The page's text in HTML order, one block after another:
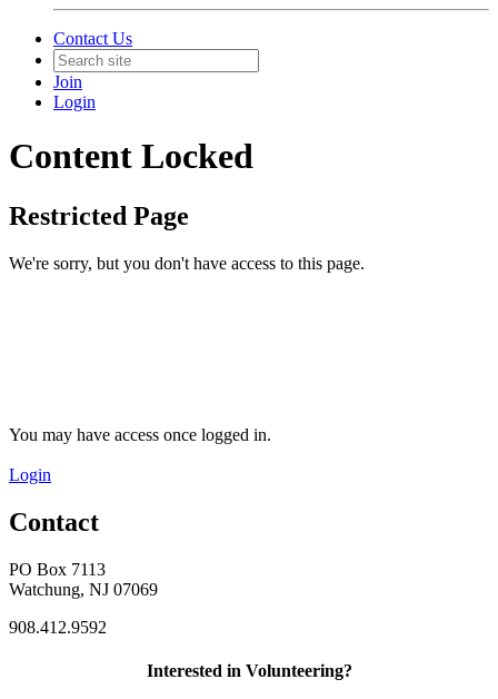
Contact Us
Join
Login
Content Locked
Restricted Page
We're sorry, but you don't have access to this page.
You may have access once logged in.
Login
Contact
PO Box 7113
Watchung, NJ 07069
908.412.9592
Interested in Volunteering?